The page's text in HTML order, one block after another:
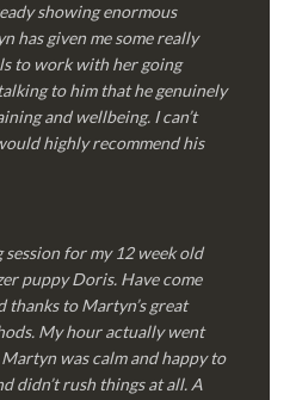
showing enormous
has given me some really
to work with her going
to him that he genuinely
and wellbeing. I can’t
highly recommend his
for my 12 week old
puppy Doris. Have come
thanks to Martyn’s great
My hour actually went
was calm and happy to
didn’t rush things at all. A